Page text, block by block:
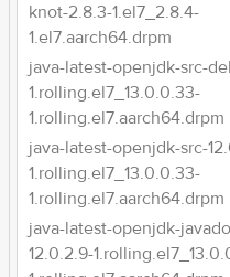
knot-2.8.3-1.el7_2.8.4-
1.el7.aarch64.drpm
java-latest-openjdk-src-
1.rolling.el7_13.0.0.33-
1.rolling.el7.aarch64.drpm
java-latest-openjdk-src-
1.rolling.el7_13.0.0.33-
1.rolling.el7.aarch64.drpm
java-latest-openjdk-
12.0.2.9-